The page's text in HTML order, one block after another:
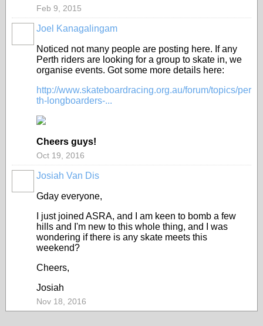
Feb 9, 2015
Joel Kanagalingam
Noticed not many people are posting here. If any
Perth riders are looking for a group to skate in, we
organise events. Got some more details here:
http://www.skateboardracing.org.au/forum/topics/per
th-longboarders-...
Cheers guys!
Oct 19, 2016
Josiah Van Dis
Gday everyone,
I just joined ASRA, and I am keen to bomb a few
hills and I'm new to this whole thing, and I was
wondering if there is any skate meets this
weekend?
Cheers,
Josiah
Nov 18, 2016